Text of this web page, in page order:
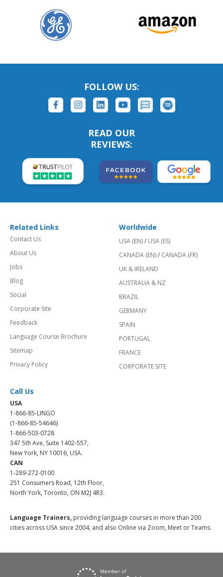
FOLLOW US:
READ OUR
REVIEWS:
Related Links
Contact Us
About Us
Jobs
Blog
Social
Corporate Site
Feedback
Language Course Brochure
Sitemap
Privacy Policy
Worldwide
USA (EN)/ USA (ES)
CANADA (EN)/ CANADA (FR)
UK & IRELAND
AUSTRALIA & NZ
BRAZIL
GERMANY
SPAIN
PORTUGAL
FRANCE
CORPORATE SITE
Call Us
USA
1-866-85-LINGO
(1-866-85-54646)
1-866-503-0728
347 5th Ave, Suite 1402-557,
New York, NY 10016, USA.
CAN
1-289-272-0100
251 Consumers Road, 12th Floor,
North York, Toronto, ON M2J 4R3.
Language Trainers, providing language courses in more than 200
cities across USA since 2004, and also Online via Zoom, Meet or Teams.